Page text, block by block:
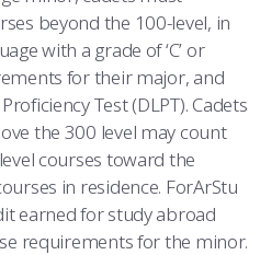
beyond the 100-level, in
with a grade of ‘C’ or
for their major, and
Test (DLPT). Cadets
the 300 level may count
courses toward the
in residence. ForArStu
earned for study abroad
requirements for the minor.